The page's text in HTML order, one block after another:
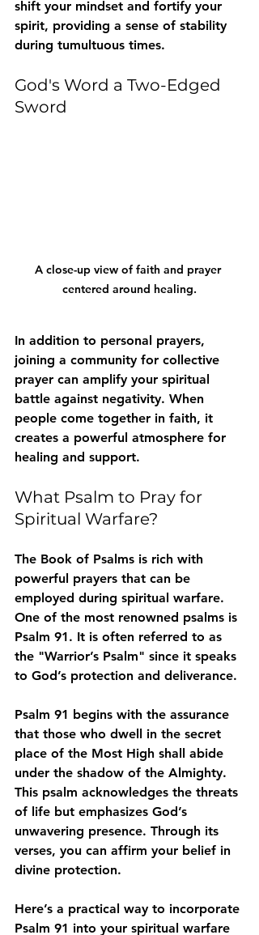
shift your mindset and fortify your
spirit, providing a sense of stability
during tumultuous times.
God's Word a Two-Edged
Sword
A close-up view of faith and prayer
centered around healing.
In addition to personal prayers,
joining a community for collective
prayer can amplify your spiritual
battle against negativity. When
people come together in faith, it
creates a powerful atmosphere for
healing and support.
What Psalm to Pray for
Spiritual Warfare?
The Book of Psalms is rich with
powerful prayers that can be
employed during spiritual warfare.
One of the most renowned psalms is
Psalm 91. It is often referred to as
the "Warrior’s Psalm" since it speaks
to God’s protection and deliverance.
Psalm 91 begins with the assurance
that those who dwell in the secret
place of the Most High shall abide
under the shadow of the Almighty.
This psalm acknowledges the threats
of life but emphasizes God’s
unwavering presence. Through its
verses, you can affirm your belief in
divine protection.
Here’s a practical way to incorporate
Psalm 91 into your spiritual warfare